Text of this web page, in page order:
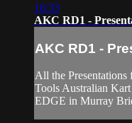
16:33
AKC RD1 -
AKC RD1 -
All the Presentations
Tools Australian
EDGE in Murray